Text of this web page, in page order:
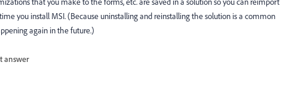
you install MSI. (Because uninstalling and reinstalling the solution is a common
again in the future.)
answer